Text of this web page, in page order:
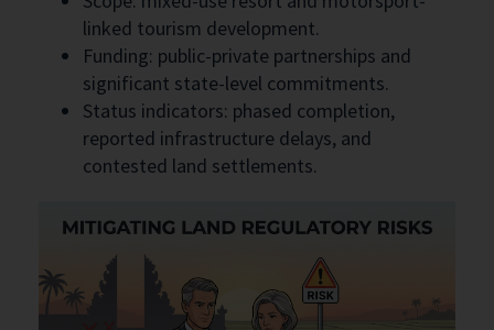
linked tourism development.
Funding: public-private partnerships and
significant state-level commitments.
Status indicators: phased completion,
reported infrastructure delays, and
contested land settlements.